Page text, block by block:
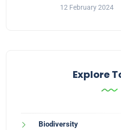
12 February 2024
Explore
Biodiversity